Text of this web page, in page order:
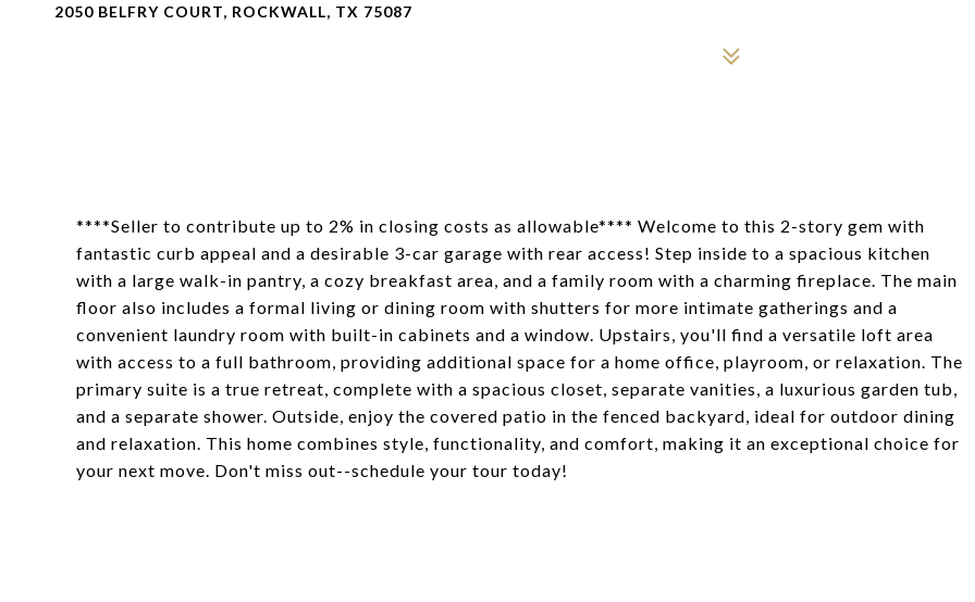
2050 BELFRY COURT, ROCKWALL, TX 75087
****Seller to contribute up to 2% in closing costs as allowable**** Welcome to this 2-story gem with
fantastic curb appeal and a desirable 3-car garage with rear access! Step inside to a spacious kitchen
with a large walk-in pantry, a cozy breakfast area, and a family room with a charming fireplace. The main
floor also includes a formal living or dining room with shutters for more intimate gatherings and a
convenient laundry room with built-in cabinets and a window. Upstairs, you'll find a versatile loft area
with access to a full bathroom, providing additional space for a home office, playroom, or relaxation. The
primary suite is a true retreat, complete with a spacious closet, separate vanities, a luxurious garden tub,
and a separate shower. Outside, enjoy the covered patio in the fenced backyard, ideal for outdoor dining
and relaxation. This home combines style, functionality, and comfort, making it an exceptional choice for
your next move. Don't miss out--schedule your tour today!